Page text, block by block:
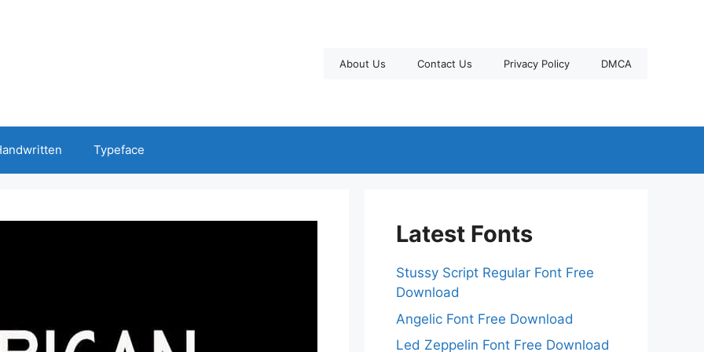
About Us Contact Us Privacy Policy DMCA
Typeface
Latest Fonts
Stussy Script Regular Font Free
Download
Angelic Font Free Download
Led Zeppelin Font Free Download